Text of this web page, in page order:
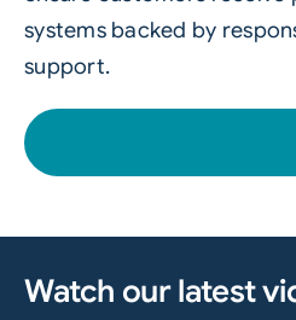
systems backed by
support.
Watch our latest